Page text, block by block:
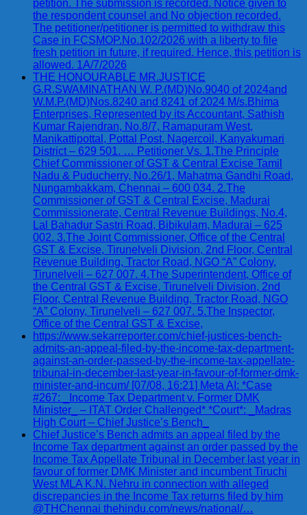
petition. The submission is recorded. Notice given to
the respondent counsel and No objection recorded.
The petitioner/petitioner is permitted to withdraw this
Case in FCSMOP.No.102/2026 with a liberty to file
fresh petition in future, if required. Hence, this petition is
allowed. 1A/7/2026
THE HONOURABLE MR.JUSTICE
G.R.SWAMINATHAN W. P.(MD)No.9040 of 2024and
W.M.P.(MD)Nos.8240 and 8241 of 2024 M/s.Bhima
Enterprises, Represented by its Accountant, Sathish
Kumar Rajendran, No.8/7, Ramapuram West,
Manikattipottal, Pottal Post, Nagercoil, Kanyakumari
District – 629 501. … Petitioner Vs. 1.The Principle
Chief Commissioner of GST & Central Excise Tamil
Nadu & Puducherry, No.26/1, Mahatma Gandhi Road,
Nungambakkam, Chennai – 600 034. 2.The
Commissioner of GST & Central Excise, Madurai
Commissionerate, Central Revenue Buildings, No.4,
Lal Bahadur Sastri Road, Bibikulam, Madurai – 625
002. 3.The Joint Commissioner, Office of the Central
GST & Excise, Tirunelveli Division, 2nd Floor, Central
Revenue Building, Tractor Road, NGO “A” Colony,
Tirunelveli – 627 007. 4.The Superintendent, Office of
the Central GST & Excise, Tirunelveli Division, 2nd
Floor, Central Revenue Building, Tractor Road, NGO
“A” Colony, Tirunelveli – 627 007. 5.The Inspector,
Office of the Central GST & Excise,
https://www.sekarreporter.com/chief-justices-bench-
admits-an-appeal-filed-by-the-income-tax-department-
against-an-order-passed-by-the-income-tax-appellate-
tribunal-in-december-last-year-in-favour-of-former-dmk-
minister-and-incum/ [07/08, 16:21] Meta AI: *Case
#267: _Income Tax Department v. Former DMK
Minister_ – ITAT Order Challenged* *Court*: _Madras
High Court – Chief Justice’s Bench_
Chief Justice’s Bench admits an appeal filed by the
Income Tax department against an order passed by the
Income Tax Appellate Tribunal in December last year in
favour of former DMK Minister and incumbent Tiruchi
West MLA K.N. Nehru in connection with alleged
discrepancies in the Income Tax returns filed by him
@THChennai thehindu.com/news/national/…